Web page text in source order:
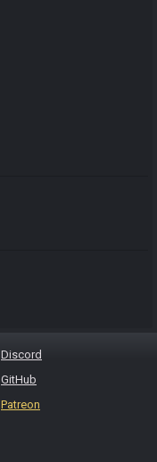
Discord
GitHub
Patreon